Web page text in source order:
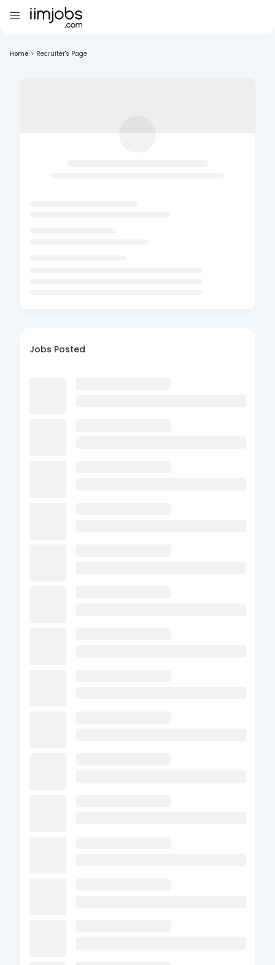
Home > Recruiter's Page
Jobs Posted